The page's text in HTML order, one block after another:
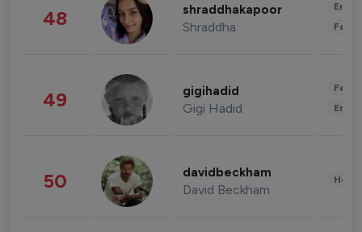
48 shraddhakapoor
Shraddha
49 gigihadid
Gigi Hadid
50 davidbeckham
David Beckham